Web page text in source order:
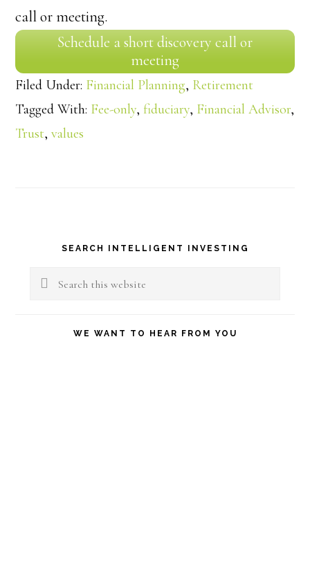
call or meeting.
Schedule a short discovery call or
meeting
Filed Under: Financial Planning, Retirement
Tagged With: Fee-only,fiduciary, Financial Advisor,
Trust,values
Primary
Sidebar
SEARCH INTELLIGENT INVESTING
Search
WE WANT TO HEAR FROM YOU